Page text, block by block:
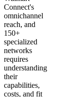
Connect's
omnichannel
reach, and
150+
specialized
networks
requires
understanding
their
capabilities,
costs, and fit